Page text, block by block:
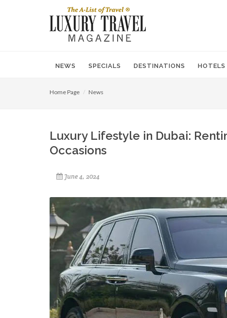
NEWS SPECIALS DESTINATIONS HOTELS
Home Page News
Luxury Lifestyle in Dubai:
Occasions
June 4, 2024